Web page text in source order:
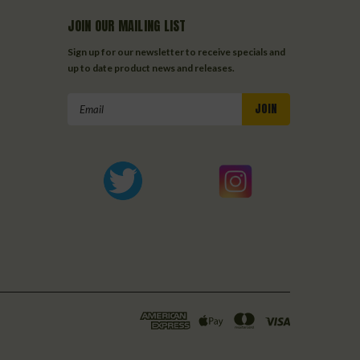
JOIN OUR MAILING LIST
Sign up for our newsletter to receive specials and
up to date product news and releases.